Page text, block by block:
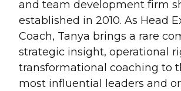
and team development firm
established in 2010. As Head
Coach, Tanya brings a rare
strategic insight, operational
transformational coaching to
most influential leaders and